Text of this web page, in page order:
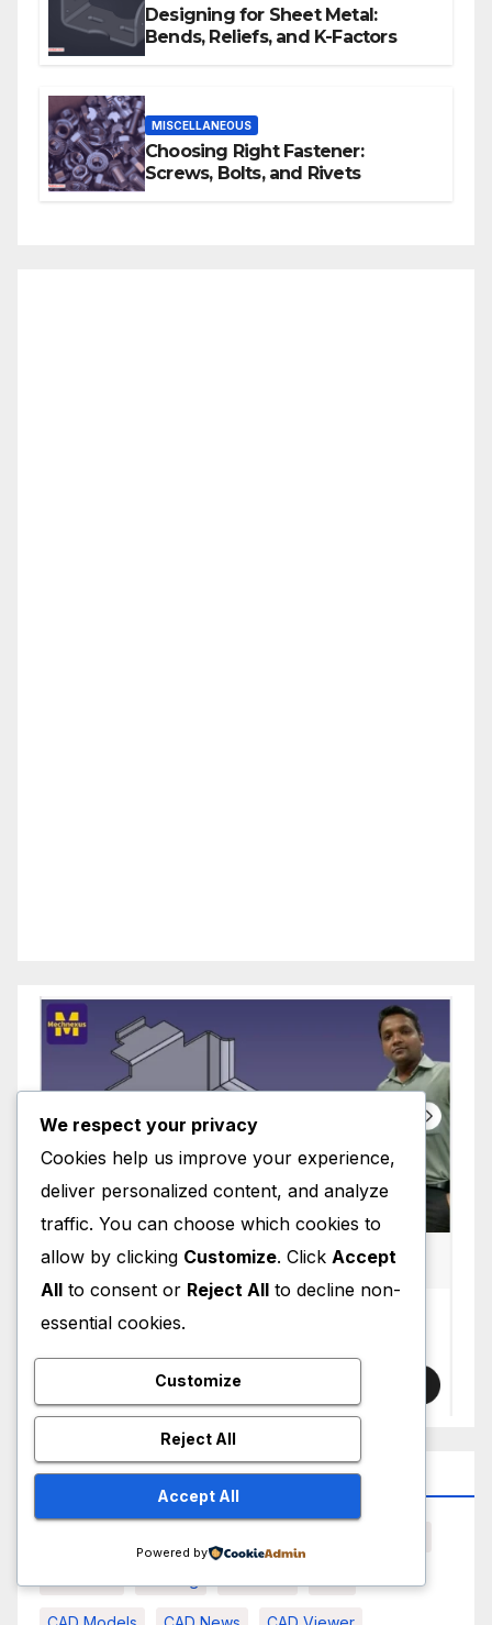
Designing for Sheet Metal:
Bends, Reliefs, and K-Factors
MISCELLANEOUS
Choosing Right Fastener:
Screws, Bolts, and Rivets
Top Tag
We respect your privacy
Cookies help us improve your experience,
deliver personalized content, and analyze
traffic. You can choose which cookies to
allow by clicking Customize. Click Accept
All to consent or Reject All to decline non-
essential cookies.
Customize
Reject All
Accept All
Powered by